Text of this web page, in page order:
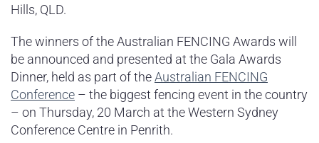
Hills, QLD.
The winners of the Australian FENCING Awards will
be announced and presented at the Gala Awards
Dinner, held as part of theAustralian FENCING
Conference – the biggest fencing event in the country
– on Thursday, 20 March at the Western Sydney
Conference Centre in Penrith.